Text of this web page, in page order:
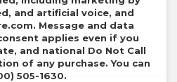
and artificial voice, and
. Message and data
applies even if you
and national Do Not Call
of any purchase. You can
505-1630.